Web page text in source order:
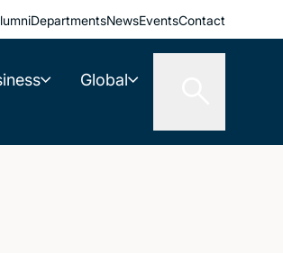
DepartmentsNewsEventsContact
Global